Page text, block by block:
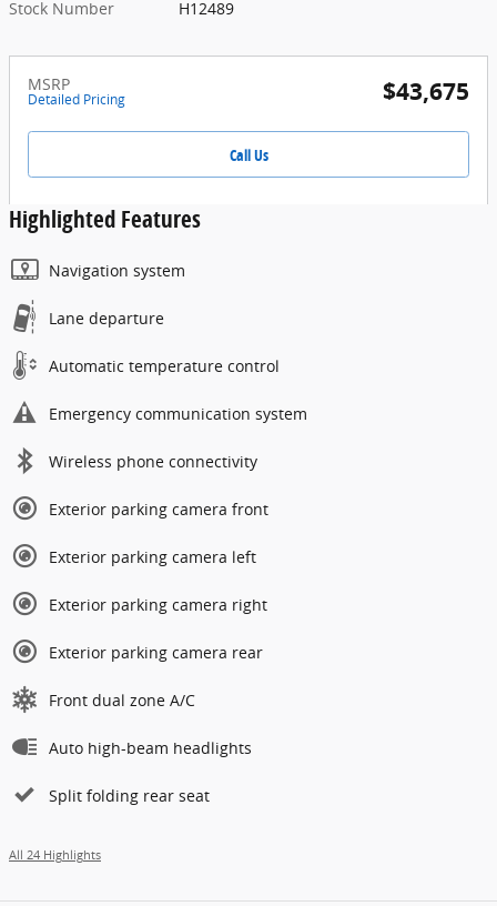
Stock Number
H12489
MSRP
Detailed Pricing $43,675
Call Us
Highlighted Features
Navigation system
Lane departure
Automatic temperature control
Emergency communication system
Wireless phone connectivity
Exterior parking camera front
Exterior parking camera left
Exterior parking camera right
Exterior parking camera rear
Front dual zone A/C
Auto high-beam headlights
Split folding rear seat
All 24 Highlights